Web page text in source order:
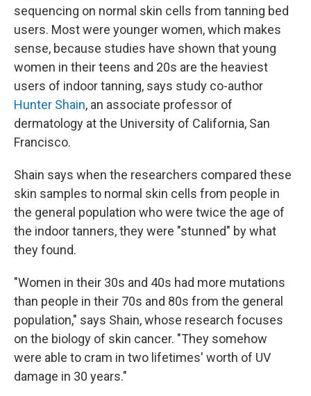
sequencing on normal skin cells from tanning bed
users. Most were younger women, which makes
sense, because studies have shown that young
women in their teens and 20s are the heaviest
users of indoor tanning, says study co-author
Hunter Shain, an associate professor of
dermatology at the University of California, San
Francisco.
Shain says when the researchers compared these
skin samples to normal skin cells from people in
the general population who were twice the age of
the indoor tanners, they were "stunned" by what
they found.
"Women in their 30s and 40s had more mutations
than people in their 70s and 80s from the general
population," says Shain, whose research focuses
on the biology of skin cancer. "They somehow
were able to cram in two lifetimes' worth of UV
damage in 30 years."